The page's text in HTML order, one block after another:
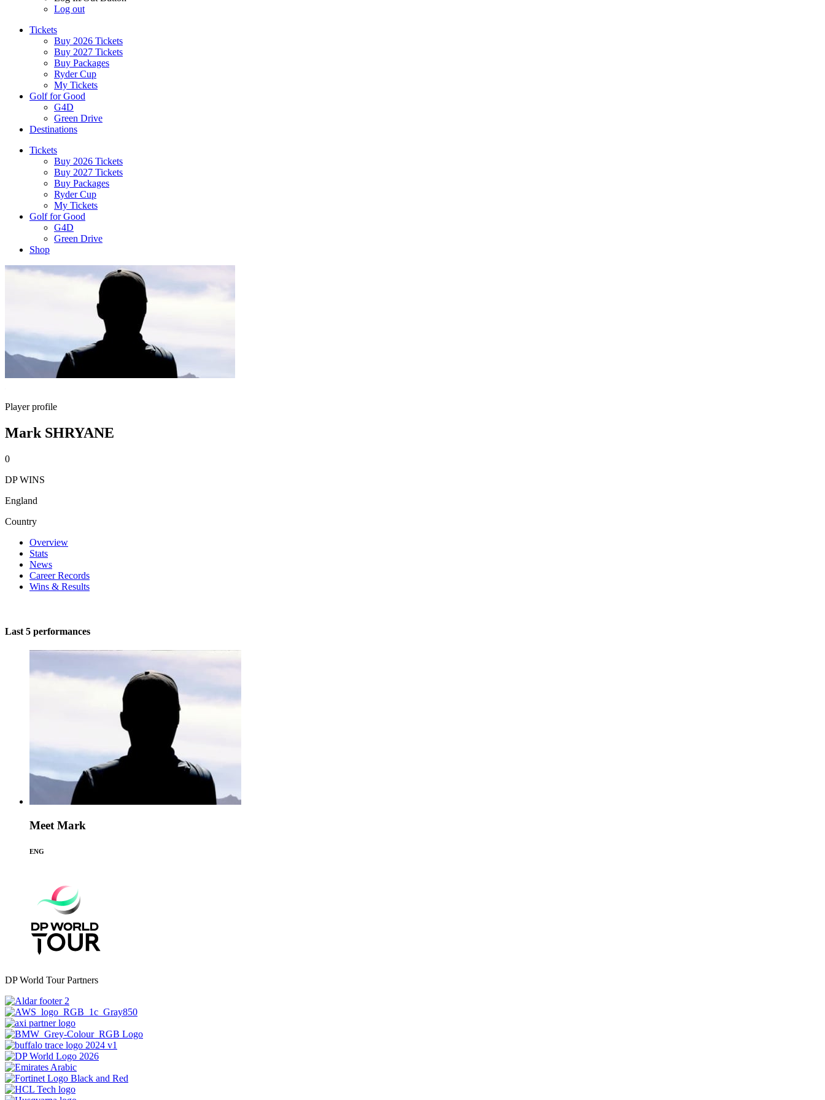
Log out
Tickets
Buy 2026 Tickets
Buy 2027 Tickets
Buy Packages
Ryder Cup
My Tickets
Golf for Good
G4D
Green Drive
Destinations
Tickets
Buy 2026 Tickets
Buy 2027 Tickets
Buy Packages
Ryder Cup
My Tickets
Golf for Good
G4D
Green Drive
Shop
Player profile
Mark SHRYANE
0
DP WINS
England
Country
Overview
Stats
News
Career Records
Wins & Results
Last 5 performances
Meet Mark
ENG
DP World Tour Partners